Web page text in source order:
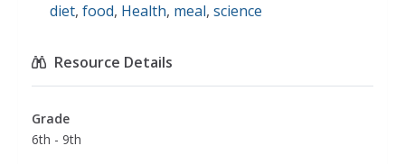
diet, food, Health, meal, science
Resource Details
Grade
6th - 9th